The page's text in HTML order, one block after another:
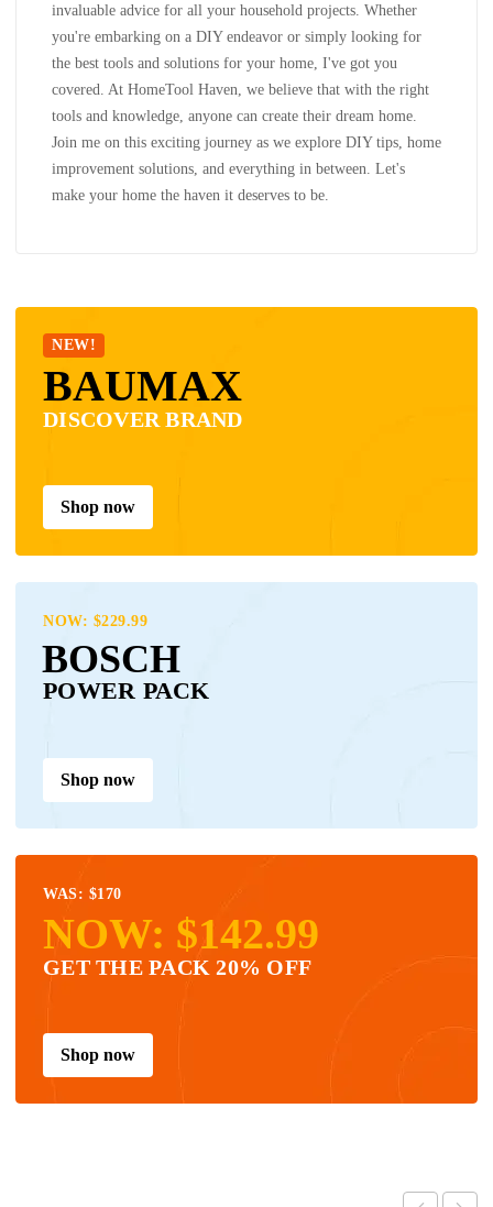
invaluable advice for all your household projects. Whether
you're embarking on a DIY endeavor or simply looking for
the best tools and solutions for your home, I've got you
covered. At HomeTool Haven, we believe that with the right
tools and knowledge, anyone can create their dream home.
Join me on this exciting journey as we explore DIY tips, home
improvement solutions, and everything in between. Let's
make your home the haven it deserves to be.
NEW!
BAUMAX
DISCOVER BRAND
Shop now
NOW: $229.99
BOSCH
POWER PACK
Shop now
WAS: $170
NOW: $142.99
GET THE PACK 20% OFF
Shop now